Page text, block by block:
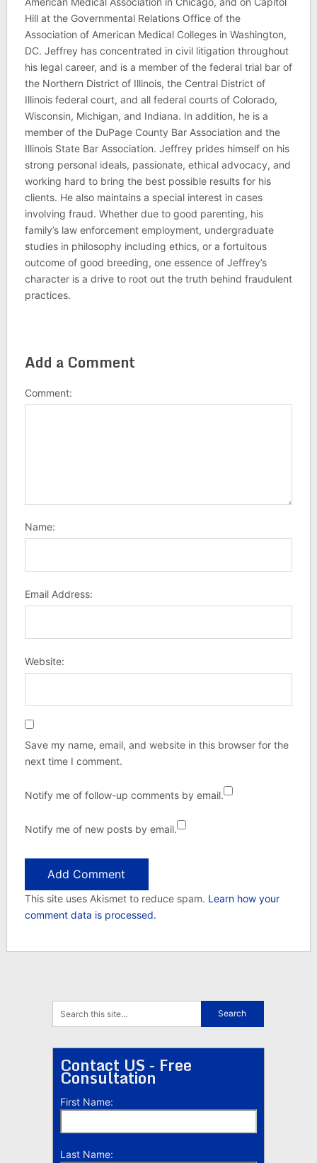
Hill at the Governmental Relations Office of the
Association of American Medical Colleges in Washington,
DC. Jeffrey has concentrated in civil litigation throughout
his legal career, and is a member of the federal trial bar of
the Northern District of Illinois, the Central District of
Illinois federal court, and all federal courts of Colorado,
Wisconsin, Michigan, and Indiana. In addition, he is a
member of the DuPage County Bar Association and the
Illinois State Bar Association. Jeffrey prides himself on his
strong personal ideals, passionate, ethical advocacy, and
working hard to bring the best possible results for his
clients. He also maintains a special interest in cases
involving fraud. Whether due to good parenting, his
family’s law enforcement employment, undergraduate
studies in philosophy including ethics, or a fortuitous
outcome of good breeding, one essence of Jeffrey’s
character is a drive to root out the truth behind fraudulent
practices.
Add a Comment
Comment:
Name:
Email Address:
Website:
Save my name, email, and website in this browser for the
next time I comment.
Notify me of follow-up comments by email.
Notify me of new posts by email.
This site uses Akismet to reduce spam. Learn how your
comment data is processed.
Contact US - Free
Consultation
First Name:
Last Name: